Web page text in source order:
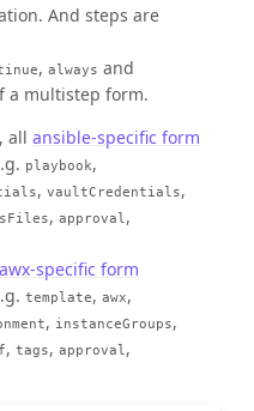
And steps are
, always and
a multistep form.
, all ansible-specific form
playbook,
, vaultCredentials,
, approval ,
awx-specific form
template, awx,
, instanceGroups,
, tags, approval ,